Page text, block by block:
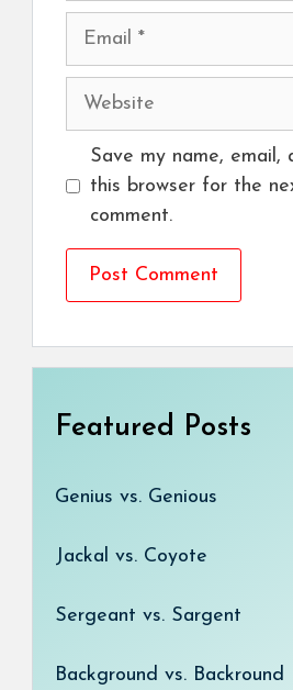
Email
Website
Save my name, email,
this browser for the
comment.
Featured Posts
Genius vs. Genious
Jackal vs. Coyote
Sergeant vs. Sargent
Background vs. Backround